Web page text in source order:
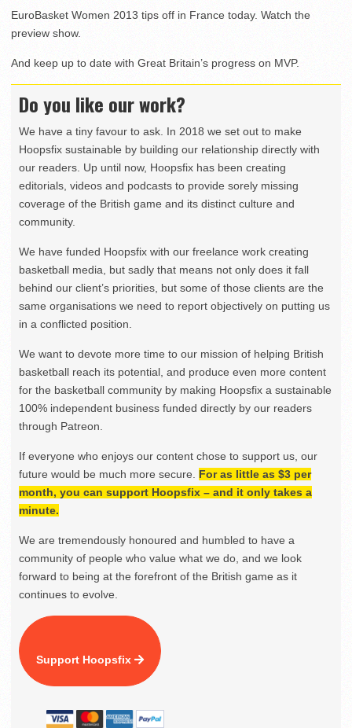
EuroBasket Women 2013 tips off in France today. Watch the
preview show.
And keep up to date with Great Britain’s progress on MVP.
Do you like our work?
We have a tiny favour to ask. In 2018 we set out to make
Hoopsfix sustainable by building our relationship directly with
our readers. Up until now, Hoopsfix has been creating
editorials, videos and podcasts to provide sorely missing
coverage of the British game and its distinct culture and
community.
We have funded Hoopsfix with our freelance work creating
basketball media, but sadly that means not only does it fall
behind our client’s priorities, but some of those clients are the
same organisations we need to report objectively on putting us
in a conflicted position.
We want to devote more time to our mission of helping British
basketball reach its potential, and produce even more content
for the basketball community by making Hoopsfix a sustainable
100% independent business funded directly by our readers
through Patreon.
If everyone who enjoys our content chose to support us, our
future would be much more secure. For as little as $3 per
month, you can support Hoopsfix – and it only takes a
minute.
We are tremendously honoured and humbled to have a
community of people who value what we do, and we look
forward to being at the forefront of the British game as it
continues to evolve.
Support Hoopsfix